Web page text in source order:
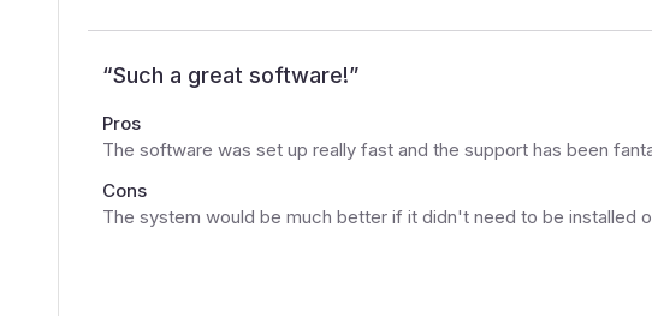
“Such a great software!”
Pros
The software was set up really fast and the support has been
Cons
The system would be much better if it didn't need to be installed